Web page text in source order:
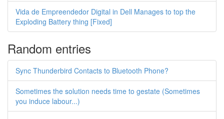
Vida de Empreendedor Digital in Dell Manages to top the
Exploding Battery thing [Fixed]
Random entries
Sync Thunderbird Contacts to Bluetooth Phone?
Sometimes the solution needs time to gestate (Sometimes
you induce labour...)